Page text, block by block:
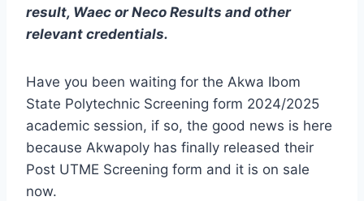
result, Waec or Neco Results and other
relevant credentials.
Have you been waiting for the Akwa Ibom
State Polytechnic Screening form 2024/2025
academic session, if so, the good news is here
because Akwapoly has finally released their
Post UTME Screening form and it is on sale
now.